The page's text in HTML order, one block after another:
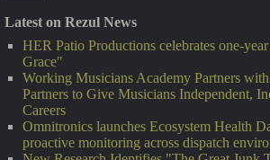
Latest on Rezul News
HER Patio Productions celebrates one-
Grace"
Working Musicians Academy Partners
Partners to Give Musicians Independent,
Careers
Omnitronics launches Ecosystem Health
proactive monitoring across dispatch